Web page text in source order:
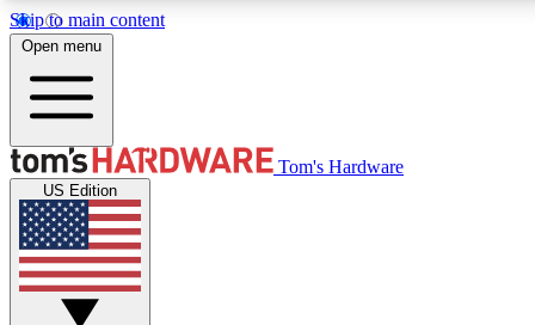
Skip to main content
MEMBER
Get started with free access to reviews, badges and
discussions.
Open menu
Tom's Hardware
US Edition